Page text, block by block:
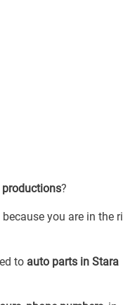
?
you are in the
to auto parts in Stara